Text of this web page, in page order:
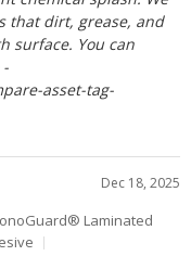
that dirt, grease, and
surface. You can
asset-tag-
Dec 18, 2025
Laminated